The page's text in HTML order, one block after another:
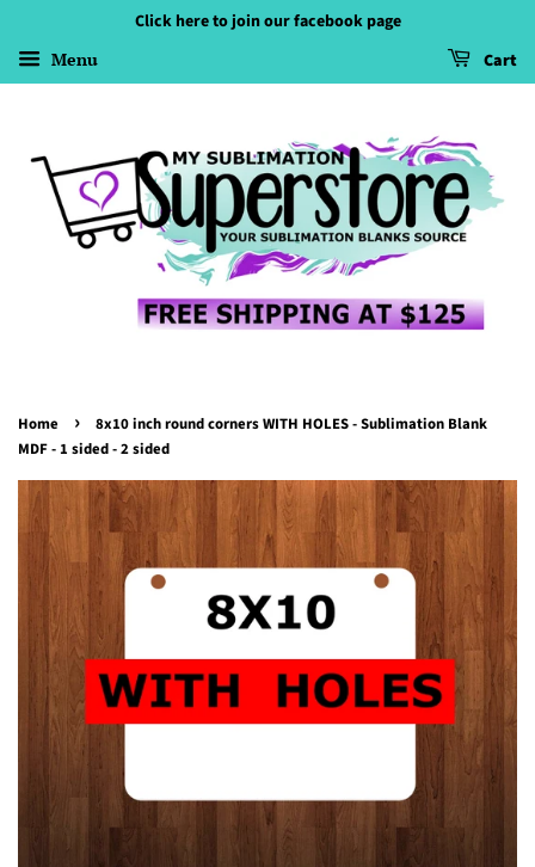
Click here to join our facebook page
Menu Cart
Home ›
8x10 inch round corners WITH HOLES - Sublimation Blank
MDF - 1 sided - 2 sided